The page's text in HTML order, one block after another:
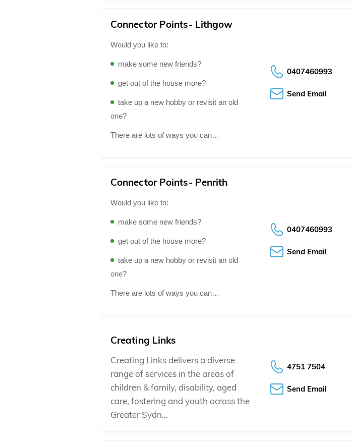
Connector Points- Lithgow
Would you like to:
make some new friends?
get out of the house more?
take up a new hobby or revisit an old
one?
There are lots of ways you can…
0407460993
Send Email
Connector Points- Penrith
Would you like to:
make some new friends?
get out of the house more?
take up a new hobby or revisit an old
one?
There are lots of ways you can…
0407460993
Send Email
Creating Links
Creating Links delivers a diverse
range of services in the areas of
children & family, disability, aged
care, fostering and youth across the
Greater Sydn…
4751 7504
Send Email